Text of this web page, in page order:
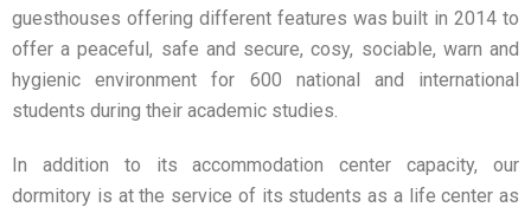
guesthouses offering different features was built in 2014 to
offer a peaceful, safe and secure, cosy, sociable, warn and
hygienic environment for 600 national and international
students during their academic studies.
In addition to its accommodation center capacity, our
dormitory is at the service of its students as a life center as